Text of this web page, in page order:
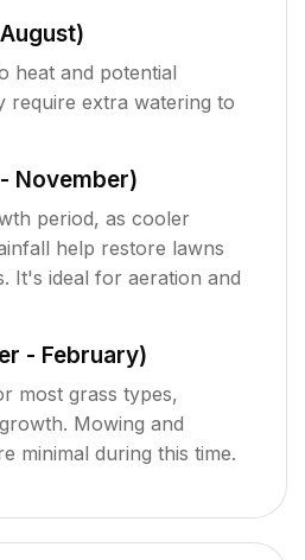
heat and potential
require extra watering to
November)
period, as cooler
help restore lawns
It's ideal for aeration and
- February)
most grass types,
Mowing and
minimal during this time.